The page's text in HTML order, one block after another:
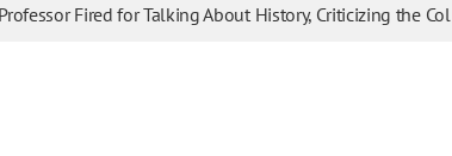
Fired for Talking About History, Criticizing the